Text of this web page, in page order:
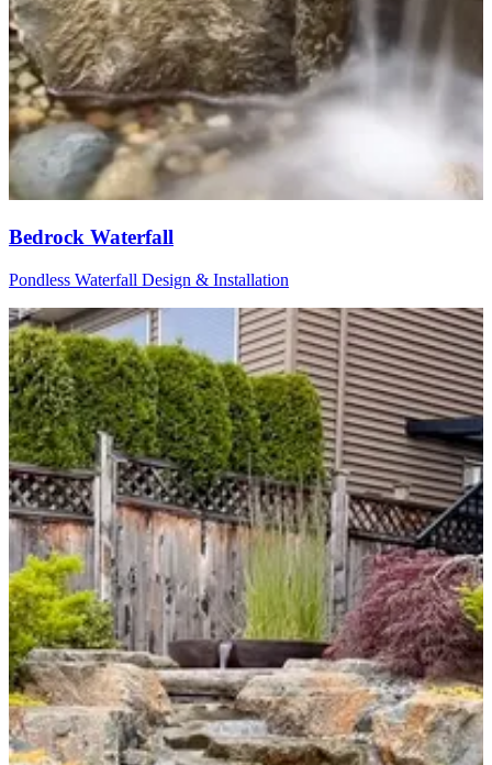
Bedrock Waterfall
Pondless Waterfall Design & Installation